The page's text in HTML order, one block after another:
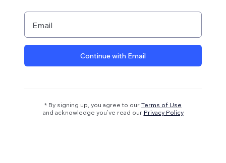
Email
Continue with Email
* By signing up, you agree to our Terms of Use
and acknowledge you’ve read our Privacy Policy